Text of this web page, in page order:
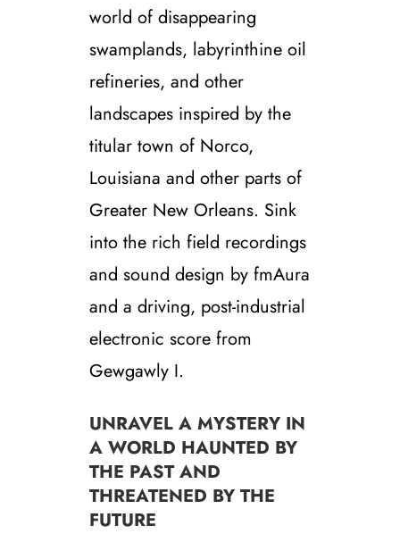
world of disappearing
swamplands, labyrinthine oil
refineries, and other
landscapes inspired by the
titular town of Norco,
Louisiana and other parts of
Greater New Orleans. Sink
into the rich field recordings
and sound design by fmAura
and a driving, post-industrial
electronic score from
Gewgawly I.
UNRAVEL A MYSTERY IN
A WORLD HAUNTED BY
THE PAST AND
THREATENED BY THE
FUTURE